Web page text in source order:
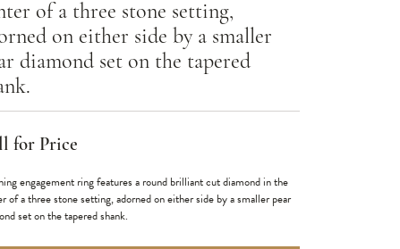
of a three stone setting,
on either side by a smaller
diamond set on the tapered
for Price
engagement ring features a round brilliant cut diamond in the
of a three stone setting, adorned on either side by a smaller pear
set on the tapered shank.